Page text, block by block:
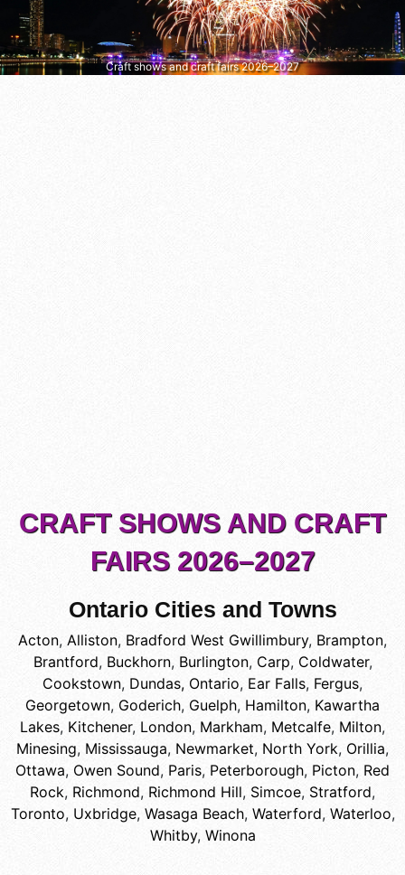
Craft shows and craft fairs 2026–2027
CRAFT SHOWS AND CRAFT
FAIRS 2026–2027
Ontario Cities and Towns
Acton, Alliston, Bradford West Gwillimbury, Brampton,
Brantford, Buckhorn, Burlington, Carp, Coldwater,
Cookstown, Dundas, Ontario, Ear Falls, Fergus,
Georgetown, Goderich, Guelph, Hamilton, Kawartha
Lakes, Kitchener, London, Markham, Metcalfe, Milton,
Minesing, Mississauga, Newmarket, North York, Orillia,
Ottawa, Owen Sound, Paris, Peterborough, Picton, Red
Rock, Richmond, Richmond Hill, Simcoe, Stratford,
Toronto, Uxbridge, Wasaga Beach, Waterford, Waterloo,
Whitby, Winona